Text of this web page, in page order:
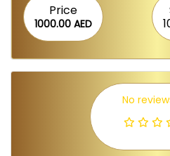
Price
1000.00 AED
No